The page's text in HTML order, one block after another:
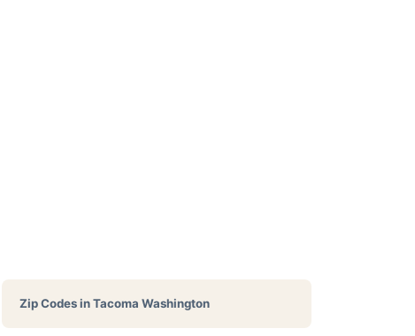
Zip Codes inTacoma Washington